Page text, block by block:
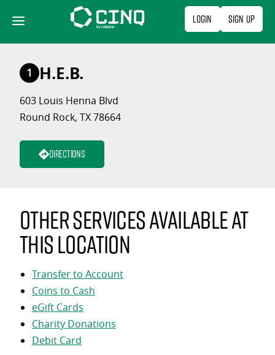
content
Login Sign Up
1 H.E.B.
603 Louis Henna Blvd
Round Rock, TX 78664
Directions
Other services available at
this location
Transfer to Account
Coins to Cash
eGift Cards
Charity Donations
Debit Card